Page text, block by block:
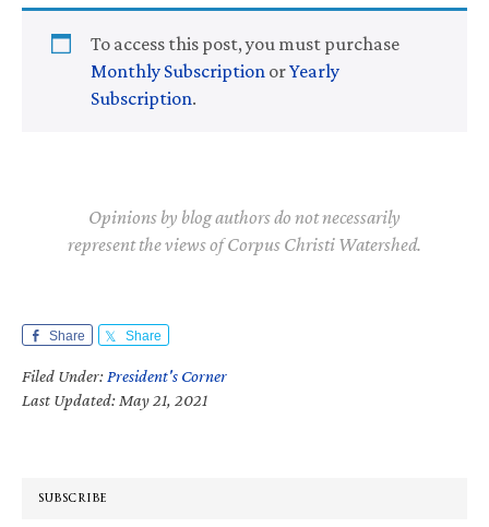
To access this post, you must purchase
Monthly Subscription orYearly
Subscription.
Opinions by blog authors do not necessarily
represent the views of Corpus Christi Watershed.
Share Share
Filed Under: President's Corner
Last Updated: May 21, 2021
SUBSCRIBE